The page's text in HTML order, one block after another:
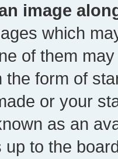
image
which
of them
the form of
or your
as an
up to the